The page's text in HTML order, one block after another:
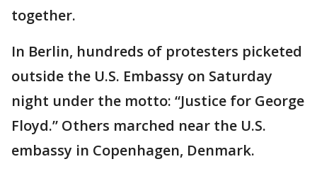
together.
In Berlin, hundreds of protesters picketed
outside the U.S. Embassy on Saturday
night under the motto: “Justice for George
Floyd.” Others marched near the U.S.
embassy in Copenhagen, Denmark.